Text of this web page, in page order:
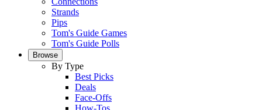
Strands
Pips
Tom's Guide Games
Tom's Guide Polls
Browse
By Type
Best Picks
Deals
Face-Offs
How-Tos